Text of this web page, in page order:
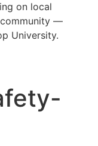
on local
community —
University.